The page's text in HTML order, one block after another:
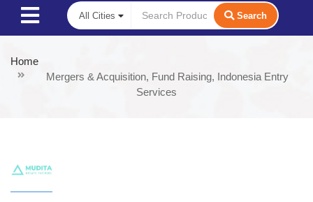
Search
Home
Mergers & Acquisition, Fund Raising, Indonesia Entry
Services